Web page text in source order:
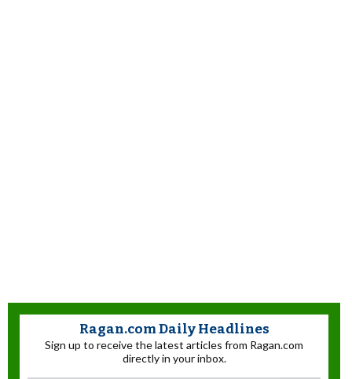
Ragan.com Daily Headlines
Sign up to receive the latest articles from Ragan.com
directly in your inbox.